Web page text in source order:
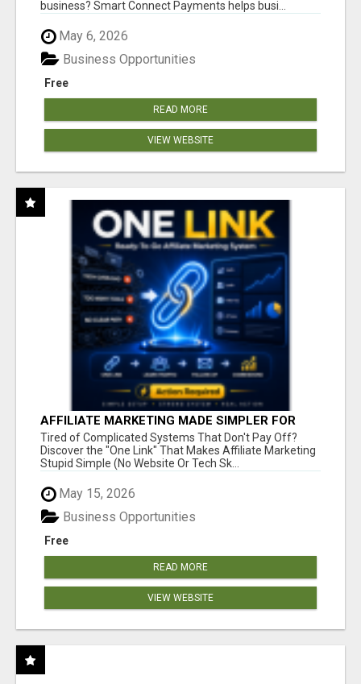
business? Smart Connect Payments helps busi...
May 6, 2026
Free
Business Opportunities
READ MORE
VIEW WEBSITE
AFFILIATE MARKETING MADE SIMPLER FOR
NEW MARKETERS READY TO TAKE ACTION
Tired of Complicated Systems That Don't Pay Off?
Discover the "One Link" That Makes Affiliate Marketing
Stupid Simple (No Website Or Tech Sk...
May 15, 2026
Free
Business Opportunities
READ MORE
VIEW WEBSITE